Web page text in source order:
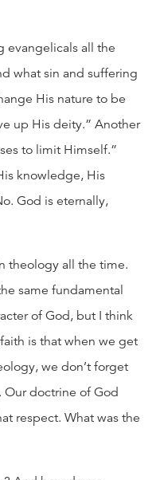
evangelicals all the
what sin and suffering
His nature to be
up His deity.” Another
to limit Himself.”
knowledge, His
God is eternally,
theology all the time.
same fundamental
of God, but I think
is that when we get
we don’t forget
Our doctrine of God
respect. What was the